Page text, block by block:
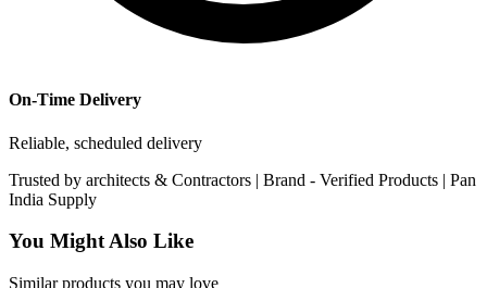
On-Time Delivery
Reliable, scheduled delivery
Trusted by architects & Contractors | Brand - Verified Products | Pan
India Supply
You Might Also Like
Similar products you may love